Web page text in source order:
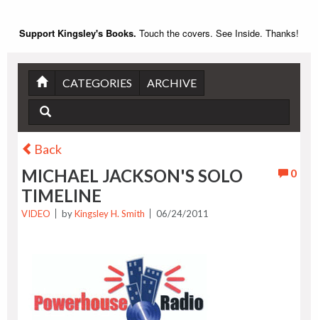
Support Kingsley's Books. Touch the covers. See Inside. Thanks!
CATEGORIES ARCHIVE
Back
0
MICHAEL JACKSON'S SOLO
TIMELINE
VIDEO byKingsley H. Smith 06/24/2011